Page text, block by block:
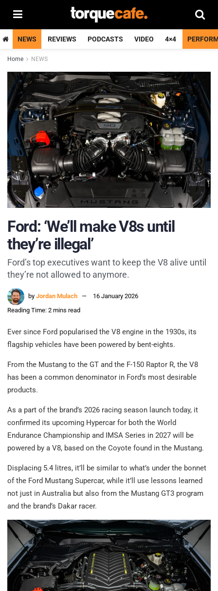
NEWS REVIEWS PODCASTS VIDEO 4×4
Home NEWS
Ford: ‘We’ll make V8s until
they’re illegal’
Ford’s top executives want to keep the V8 alive until
they’re not allowed to anymore.
by Jordan Mulach
16 January 2026
Reading Time: 2 mins read
Ever since Ford popularised the V8 engine in the 1930s, its
flagship vehicles have been powered by bent-eights.
From the Mustang to the GT and the F-150 Raptor R, the V8
has been a common denominator in Ford’s most desirable
products.
As a part of the brand’s 2026 racing season launch today, it
confirmed its upcoming Hypercar for both the World
Endurance Championship and IMSA Series in 2027 will be
powered by a V8, based on the Coyote found in the Mustang.
Displacing 5.4 litres, it’ll be similar to what’s under the bonnet
of the Ford Mustang Supercar, while it’ll use lessons learned
not just in Australia but also from the Mustang GT3 program
and the brand’s Dakar racer.